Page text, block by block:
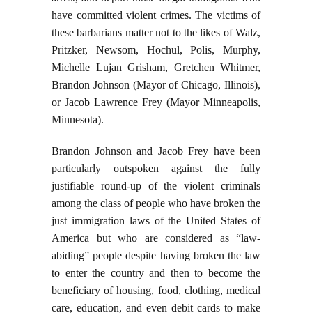
have committed violent crimes. The victims of
these barbarians matter not to the likes of Walz,
Pritzker, Newsom, Hochul, Polis, Murphy,
Michelle Lujan Grisham, Gretchen Whitmer,
Brandon Johnson (Mayor of Chicago, Illinois),
or Jacob Lawrence Frey (Mayor Minneapolis,
Minnesota).
Brandon Johnson and Jacob Frey have been
particularly outspoken against the fully
justifiable round-up of the violent criminals
among the class of people who have broken the
just immigration laws of the United States of
America but who are considered as “law-
abiding” people despite having broken the law
to enter the country and then to become the
beneficiary of housing, food, clothing, medical
care, education, and even debit cards to make